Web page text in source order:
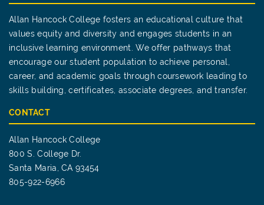
Allan Hancock College fosters an educational culture that
values equity and diversity and engages students in an
inclusive learning environment. We offer pathways that
encourage our student population to achieve personal,
career, and academic goals through coursework leading to
skills building, certificates, associate degrees, and transfer.
CONTACT
Allan Hancock College
800 S. College Dr.
Santa Maria, CA 93454
805-922-6966